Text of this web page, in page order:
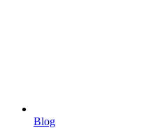
Blog